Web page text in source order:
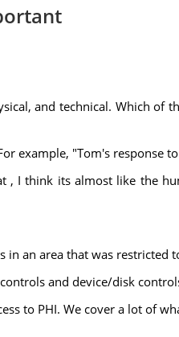
and technical. Which of
example, "Tom's response
I think its almost like the
an area that was restricted
and device/disk
to PHI. We cover a lot of